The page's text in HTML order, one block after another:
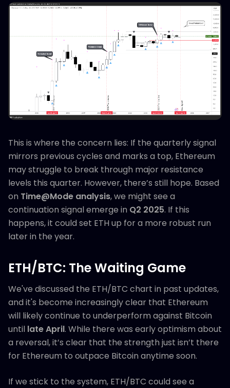
This is where the concern lies: If the quarterly signal
mirrors previous cycles and marks a top, Ethereum
may struggle to break through major resistance
levels this quarter. However, there’s still hope. Based
on Time@Mode analysis, we might see a
continuation signal emerge in Q2 2025. If this
happens, it could set ETH up for a more robust run
later in the year.
ETH/BTC: The Waiting Game
We've discussed the ETH/BTC chart in past updates,
and it's become increasingly clear that Ethereum
will likely continue to underperform against Bitcoin
until late April. While there was early optimism about
a reversal, it’s clear that the strength just isn’t there
for Ethereum to outpace Bitcoin anytime soon.
If we stick to the system, ETH/BTC could see a